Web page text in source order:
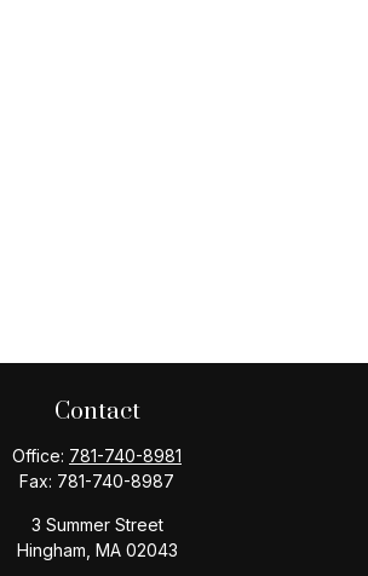
Contact
Office: 781-740-8981
Fax: 781-740-8987
3 Summer Street
Hingham, MA 02043